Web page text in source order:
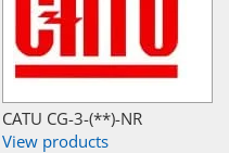
CATU CG-3-(**)-NR
View products